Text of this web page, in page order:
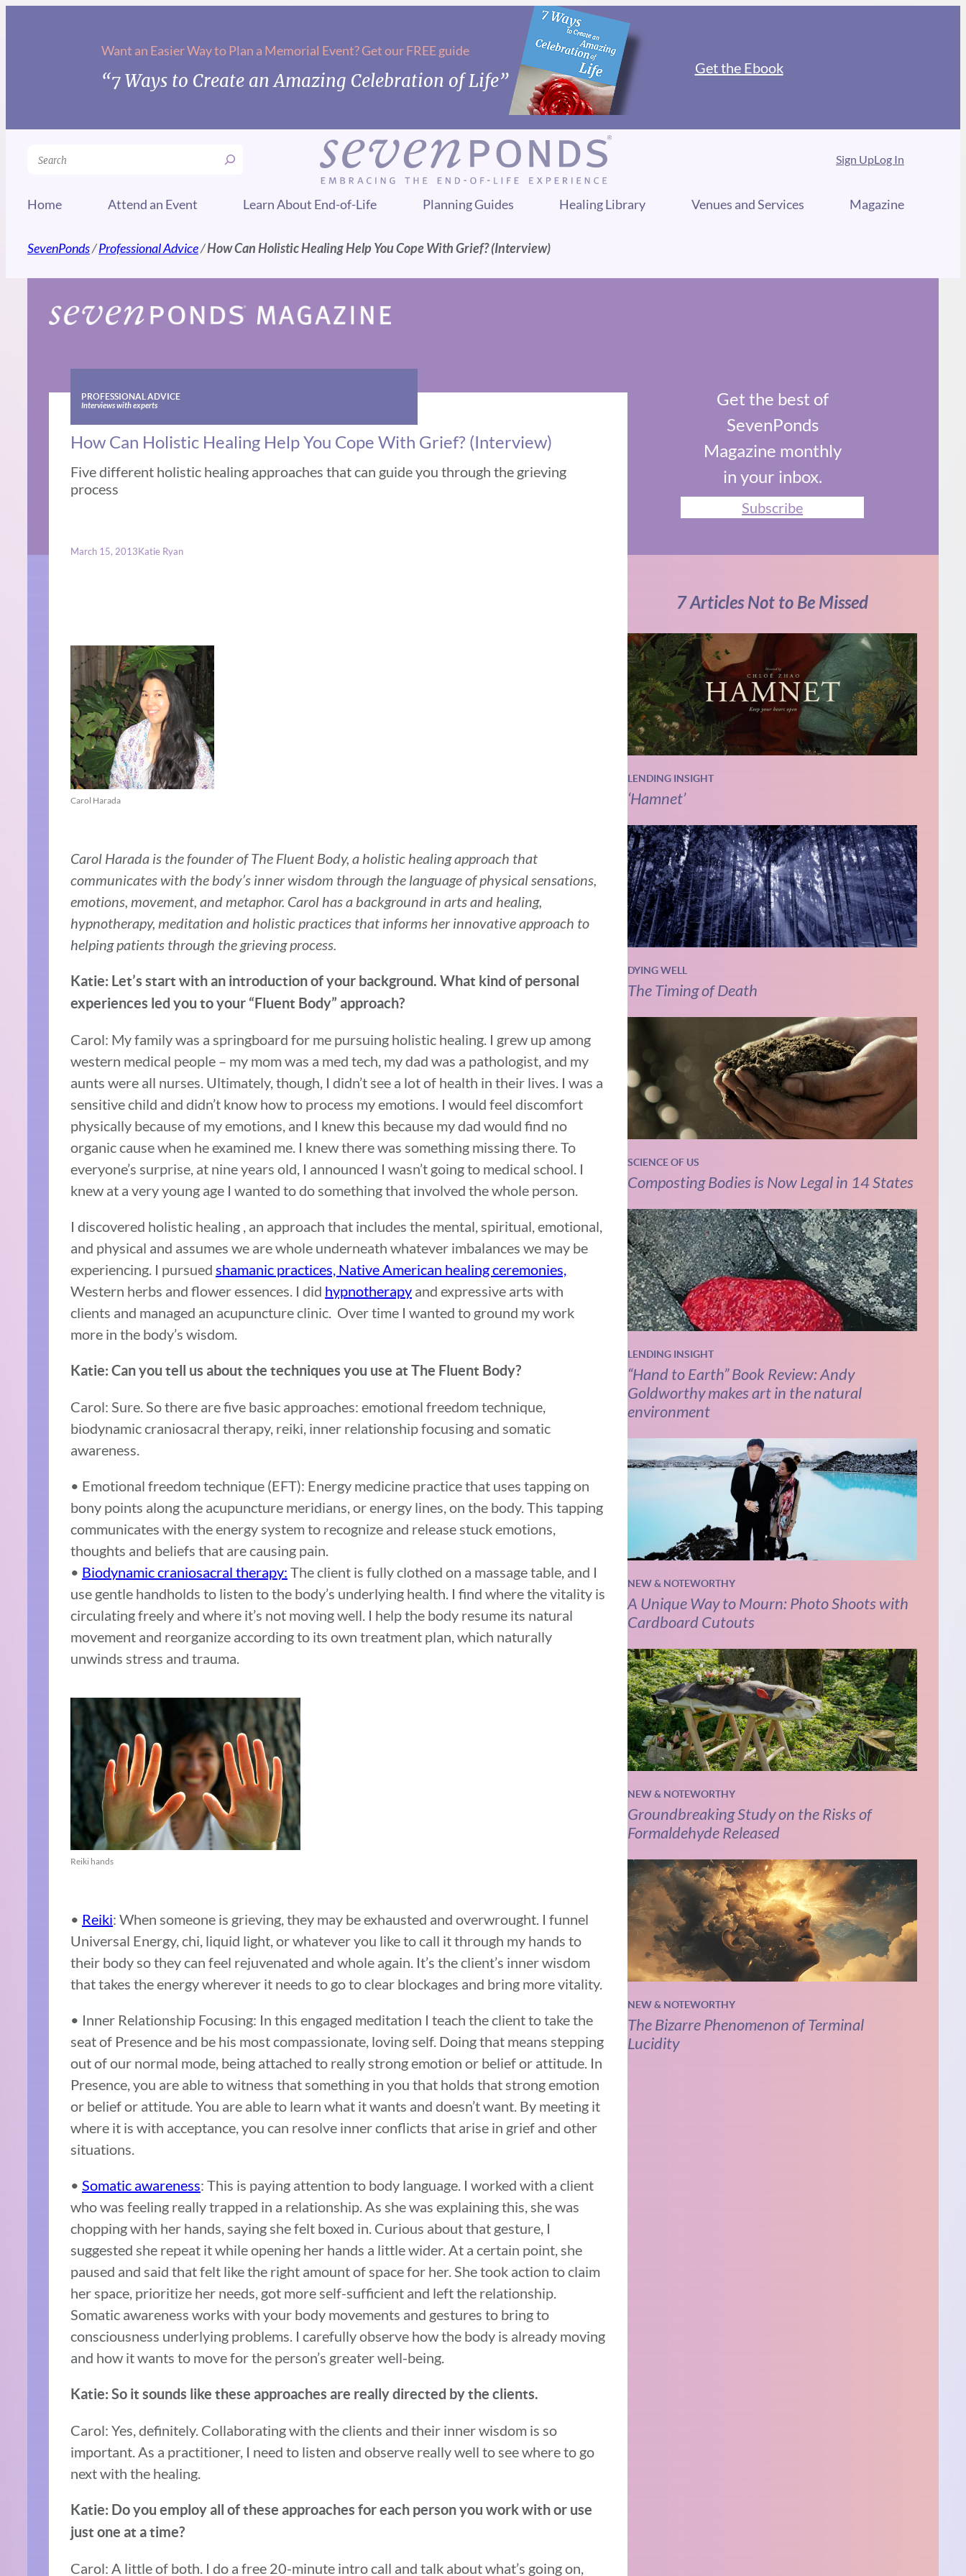
Want an Easier Way to Plan a Memorial Event? Get our FREE guide
“7 Ways to Create an Amazing Celebration of Life”
Get the Ebook
Search Sign UpLog In
Home Attend an Event Learn About End-of-Life Planning Guides Healing Library Venues and Services Magazine
SevenPonds/Professional Advice/How Can Holistic Healing Help You Cope With Grief? (Interview)
PROFESSIONAL ADVICE
Interviews with experts
How Can Holistic Healing Help You Cope With Grief? (Interview)
Five different holistic healing approaches that can guide you through the grieving
process
March 15, 2013Katie Ryan
Carol Harada
Carol Harada is the founder of The Fluent Body, a holistic healing approach that
communicates with the body’s inner wisdom through the language of physical sensations,
emotions, movement, and metaphor. Carol has a background in arts and healing,
hypnotherapy, meditation and holistic practices that informs her innovative approach to
helping patients through the grieving process.
Katie: Let’s start with an introduction of your background. What kind of personal
experiences led you to your “Fluent Body” approach?
Carol: My family was a springboard for me pursuing holistic healing. I grew up among
western medical people – my mom was a med tech, my dad was a pathologist, and my
aunts were all nurses. Ultimately, though, I didn’t see a lot of health in their lives. I was a
sensitive child and didn’t know how to process my emotions. I would feel discomfort
physically because of my emotions, and I knew this because my dad would find no
organic cause when he examined me. I knew there was something missing there. To
everyone’s surprise, at nine years old, I announced I wasn’t going to medical school. I
knew at a very young age I wanted to do something that involved the whole person.
I discovered holistic healing , an approach that includes the mental, spiritual, emotional,
and physical and assumes we are whole underneath whatever imbalances we may be
experiencing. I pursued shamanic practices, Native American healing ceremonies,
Western herbs and flower essences. I did hypnotherapy and expressive arts with
clients and managed an acupuncture clinic. Over time I wanted to ground my work
more in the body’s wisdom.
Katie: Can you tell us about the techniques you use at The Fluent Body?
Carol: Sure. So there are five basic approaches: emotional freedom technique,
biodynamic craniosacral therapy, reiki, inner relationship focusing and somatic
awareness.
• Emotional freedom technique (EFT): Energy medicine practice that uses tapping on
bony points along the acupuncture meridians, or energy lines, on the body. This tapping
communicates with the energy system to recognize and release stuck emotions,
thoughts and beliefs that are causing pain.
• Biodynamic craniosacral therapy: The client is fully clothed on a massage table, and I
use gentle handholds to listen to the body’s underlying health. I find where the vitality is
circulating freely and where it’s not moving well. I help the body resume its natural
movement and reorganize according to its own treatment plan, which naturally
unwinds stress and trauma.
Reiki hands
• Reiki: When someone is grieving, they may be exhausted and overwrought. I funnel
Universal Energy, chi, liquid light, or whatever you like to call it through my hands to
their body so they can feel rejuvenated and whole again. It’s the client’s inner wisdom
that takes the energy wherever it needs to go to clear blockages and bring more vitality.
• Inner Relationship Focusing: In this engaged meditation I teach the client to take the
seat of Presence and be his most compassionate, loving self. Doing that means stepping
out of our normal mode, being attached to really strong emotion or belief or attitude. In
Presence, you are able to witness that something in you that holds that strong emotion
or belief or attitude. You are able to learn what it wants and doesn’t want. By meeting it
where it is with acceptance, you can resolve inner conflicts that arise in grief and other
situations.
• Somatic awareness: This is paying attention to body language. I worked with a client
who was feeling really trapped in a relationship. As she was explaining this, she was
chopping with her hands, saying she felt boxed in. Curious about that gesture, I
suggested she repeat it while opening her hands a little wider. At a certain point, she
paused and said that felt like the right amount of space for her. She took action to claim
her space, prioritize her needs, got more self-sufficient and left the relationship.
Somatic awareness works with your body movements and gestures to bring to
consciousness underlying problems. I carefully observe how the body is already moving
and how it wants to move for the person’s greater well-being.
Katie: So it sounds like these approaches are really directed by the clients.
Carol: Yes, definitely. Collaborating with the clients and their inner wisdom is so
important. As a practitioner, I need to listen and observe really well to see where to go
next with the healing.
Katie: Do you employ all of these approaches for each person you work with or use
just one at a time?
Carol: A little of both. I do a free 20-minute intro call and talk about what’s going on,
Get the best of
SevenPonds
Magazine monthly
in your inbox.
Subscribe
7 Articles Not to Be Missed
LENDING INSIGHT
‘Hamnet’
DYING WELL
The Timing of Death
SCIENCE OF US
Composting Bodies is Now Legal in 14 States
LENDING INSIGHT
“Hand to Earth” Book Review: Andy
Goldworthy makes art in the natural
environment
NEW & NOTEWORTHY
A Unique Way to Mourn: Photo Shoots with
Cardboard Cutouts
NEW & NOTEWORTHY
Groundbreaking Study on the Risks of
Formaldehyde Released
NEW & NOTEWORTHY
The Bizarre Phenomenon of Terminal
Lucidity